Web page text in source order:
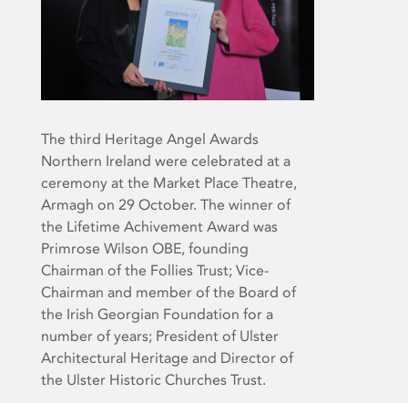
The third Heritage Angel Awards
Northern Ireland were celebrated at a
ceremony at the Market Place Theatre,
Armagh on 29 October. The winner of
the Lifetime Achivement Award was
Primrose Wilson OBE, founding
Chairman of the Follies Trust; Vice-
Chairman and member of the Board of
the Irish Georgian Foundation for a
number of years; President of Ulster
Architectural Heritage and Director of
the Ulster Historic Churches Trust.